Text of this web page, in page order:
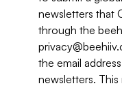
newsletters that
through the
the email
newsletters.